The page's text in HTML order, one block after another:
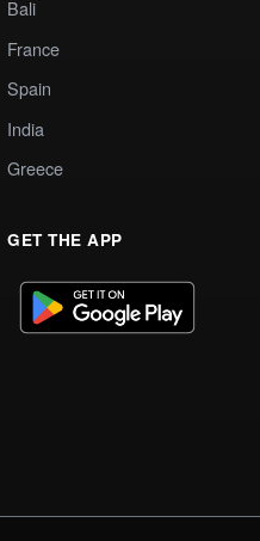
Bali
France
Spain
India
Greece
GET THE APP